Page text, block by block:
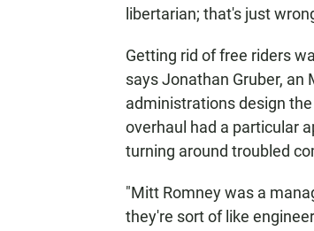
libertarian; that's just
Getting rid of free riders
says Jonathan Gruber, an
administrations design
overhaul had a particular
turning around troubled
"Mitt Romney was a
they're sort of like